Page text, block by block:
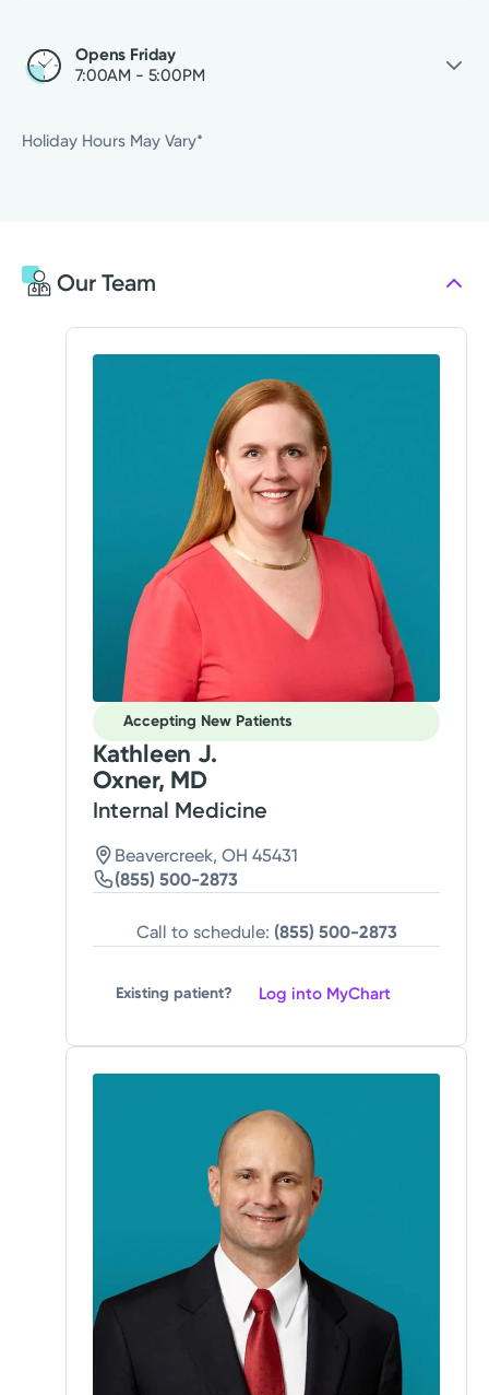
Opens Friday
7:00AM - 5:00PM
Wednesday
Holiday Hours May Vary*
Our Team
Accepting New Patients
Kathleen J.
Oxner, MD
Internal Medicine
Beavercreek, OH 45431
(855) 500-2873
Call to schedule: (855) 500-2873
Existing patient? Log into MyChart